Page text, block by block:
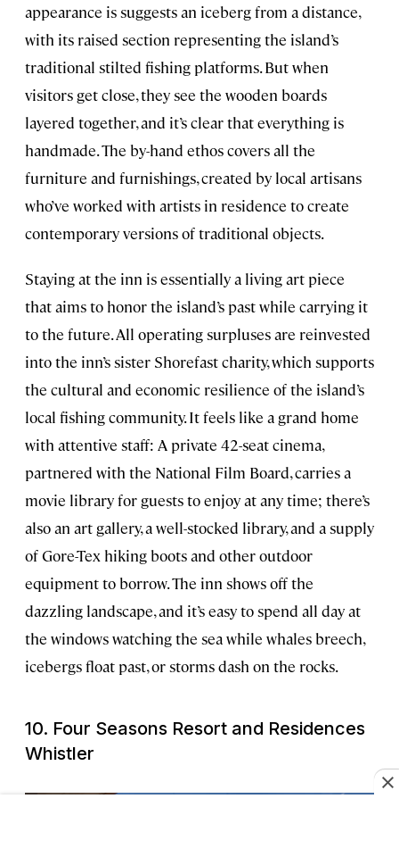
appearance is suggests an iceberg from a distance,
with its raised section representing the island’s
traditional stilted fishing platforms. But when
visitors get close, they see the wooden boards
layered together, and it’s clear that everything is
handmade. The by-hand ethos covers all the
furniture and furnishings, created by local artisans
who’ve worked with artists in residence to create
contemporary versions of traditional objects.
Staying at the inn is essentially a living art piece
that aims to honor the island’s past while carrying it
to the future. All operating surpluses are reinvested
into the inn’s sister Shorefast charity, which supports
the cultural and economic resilience of the island’s
local fishing community. It feels like a grand home
with attentive staff: A private 42-seat cinema,
partnered with the National Film Board, carries a
movie library for guests to enjoy at any time; there’s
also an art gallery, a well-stocked library, and a supply
of Gore-Tex hiking boots and other outdoor
equipment to borrow. The inn shows off the
dazzling landscape, and it’s easy to spend all day at
the windows watching the sea while whales breech,
icebergs float past, or storms dash on the rocks.
10. Four Seasons Resort and Residences
Whistler